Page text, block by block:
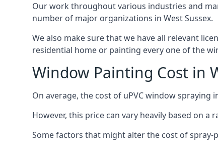
Our work throughout various industries and
number of major organizations in West Sussex.
We also make sure that we have all relevant
residential home or painting every one of the
Window Painting Cost in
On average, the cost of uPVC window spraying
However, this price can vary heavily based on
Some factors that might alter the cost of spray-